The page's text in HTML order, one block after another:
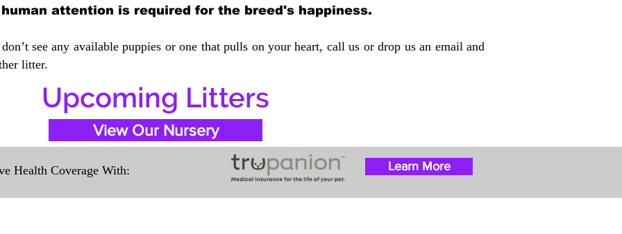
attention is required for the breed's happiness.
see any available puppies or one that pulls on your heart, call us or drop us an email and
litter.
Upcoming Litters
View Our Nursery
Health Coverage With: Learn More